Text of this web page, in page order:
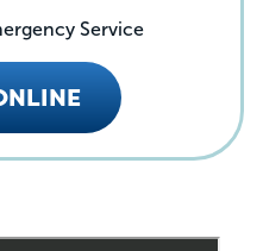
Service